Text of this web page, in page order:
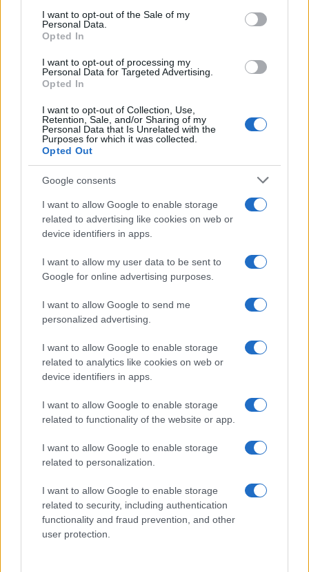
consent section.
I want to opt-out of the Sale of my
Personal Data.
Opted In
I want to opt-out of processing my
Personal Data for Targeted Advertising.
Opted In
I want to opt-out of Collection, Use,
Retention, Sale, and/or Sharing of my
Personal Data that Is Unrelated with the
Purposes for which it was collected.
Opted Out
Google consents
I want to allow Google to enable storage
related to advertising like cookies on web or
device identifiers in apps.
I want to allow my user data to be sent to
Google for online advertising purposes.
I want to allow Google to send me
personalized advertising.
I want to allow Google to enable storage
related to analytics like cookies on web or
device identifiers in apps.
I want to allow Google to enable storage
related to functionality of the website or app.
I want to allow Google to enable storage
related to personalization.
I want to allow Google to enable storage
related to security, including authentication
functionality and fraud prevention, and other
user protection.
Bank holiday showdown between Hearts
and Rangers could shift title momentum
Hearts rearranged events after a Monday bank holiday…
About Us
Follow us Facebook
Manage Utiq
NewsHub.co.uk is the great source of social information. News,
television, news, sports, gossip, politics and all the news about your
To report any errors in the use of confidential material to the editorial
staff@newshub.co.uk : we will promptly remove the
material that infringes the rights of third parties.